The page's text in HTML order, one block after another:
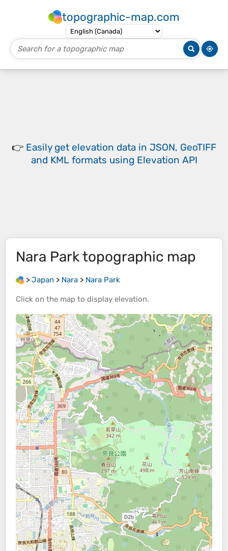
topographic-map.com
👉 Easily get elevation data in JSON, GeoTIFF
and KML formats using Elevation API
Nara Parktopographic map
> Japan > Nara > Nara Park
Click on the map to display elevation.